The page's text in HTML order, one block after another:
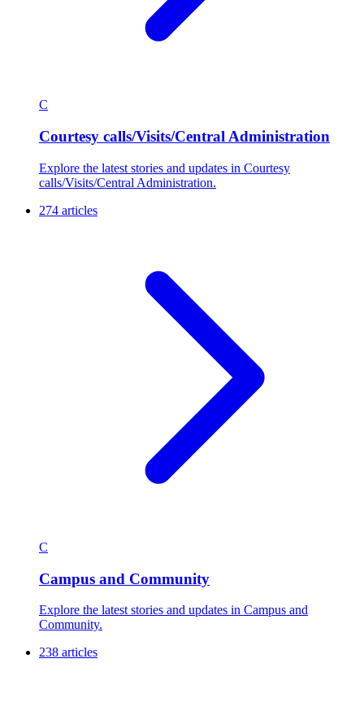
C
Courtesy calls/Visits/Central Administration
Explore the latest stories and updates in Courtesy
calls/Visits/Central Administration.
274 articles
C
Campus and Community
Explore the latest stories and updates in Campus and
Community.
238 articles